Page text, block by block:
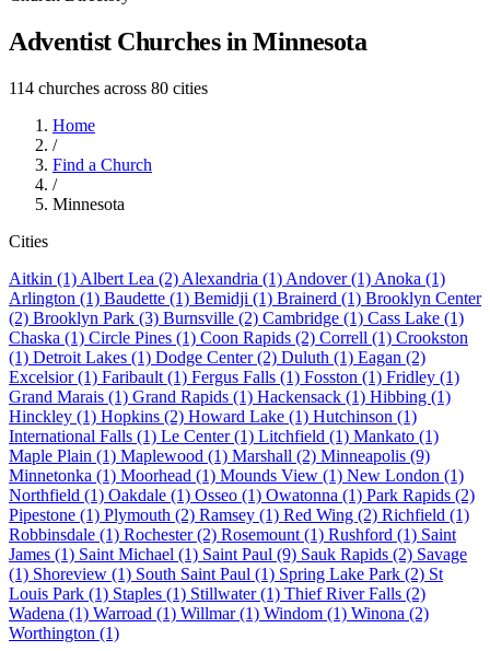
Adventist Churches in Minnesota
114 churches across 80 cities
Home
/
Find a Church
/
Minnesota
Cities
Aitkin (1) Albert Lea (2) Alexandria (1) Andover (1) Anoka (1)
Arlington (1) Baudette (1) Bemidji (1) Brainerd (1) Brooklyn Center
(2) Brooklyn Park (3) Burnsville (2) Cambridge (1) Cass Lake (1)
Chaska (1) Circle Pines (1) Coon Rapids (2) Correll (1) Crookston
(1) Detroit Lakes (1) Dodge Center (2) Duluth (1) Eagan (2)
Excelsior (1) Faribault (1) Fergus Falls (1) Fosston (1) Fridley (1)
Grand Marais (1) Grand Rapids (1) Hackensack (1) Hibbing (1)
Hinckley (1) Hopkins (2) Howard Lake (1) Hutchinson (1)
International Falls (1) Le Center (1) Litchfield (1) Mankato (1)
Maple Plain (1) Maplewood (1) Marshall (2) Minneapolis (9)
Minnetonka (1) Moorhead (1) Mounds View (1) New London (1)
Northfield (1) Oakdale (1) Osseo (1) Owatonna (1) Park Rapids (2)
Pipestone (1) Plymouth (2) Ramsey (1) Red Wing (2) Richfield (1)
Robbinsdale (1) Rochester (2) Rosemount (1) Rushford (1) Saint
James (1) Saint Michael (1) Saint Paul (9) Sauk Rapids (2) Savage
(1) Shoreview (1) South Saint Paul (1) Spring Lake Park (2) St
Louis Park (1) Staples (1) Stillwater (1) Thief River Falls (2)
Wadena (1) Warroad (1) Willmar (1) Windom (1) Winona (2)
Worthington (1)